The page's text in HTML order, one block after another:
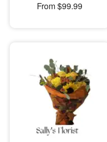
From $99.99